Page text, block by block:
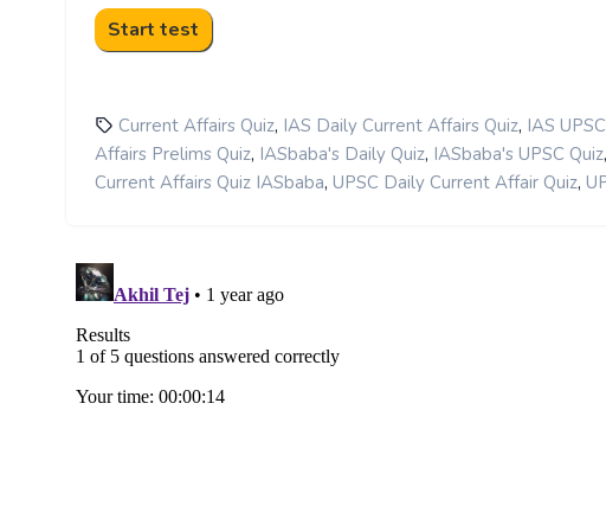
Current Affairs Quiz, IAS Daily Current Affairs Quiz, IAS
Affairs Prelims Quiz, IASbaba's Daily Quiz, IASbaba's UPSC Quiz,
Current Affairs Quiz IASbaba, UPSC Daily Current Affair Quiz,